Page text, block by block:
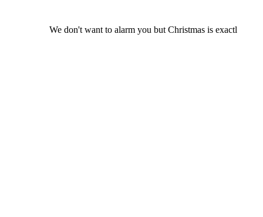
We don't want to alarm you but Christmas is exactl